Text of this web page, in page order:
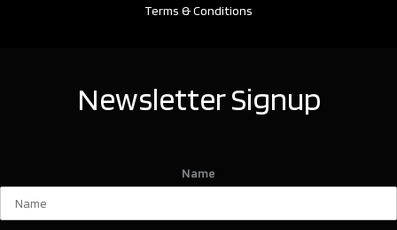
Terms & Conditions
Newsletter Signup
Name